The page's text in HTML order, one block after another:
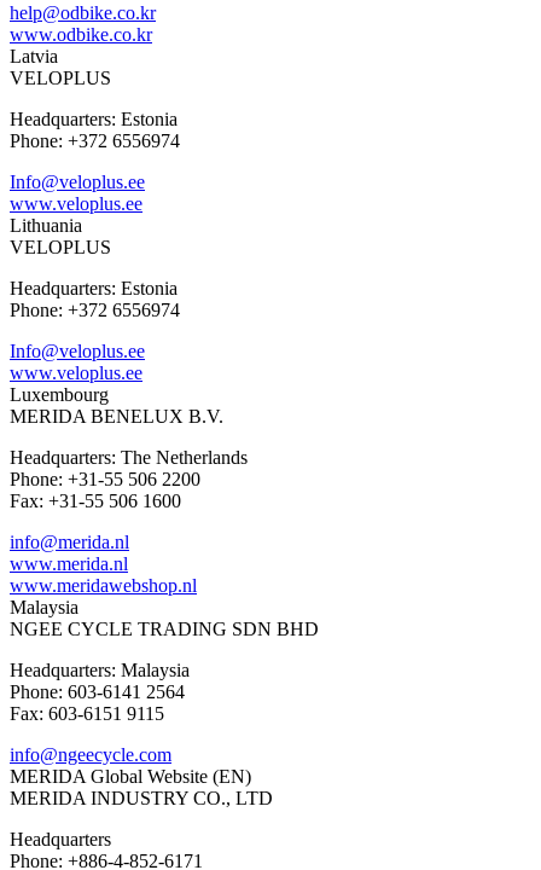
help@odbike.co.kr
www.odbike.co.kr
Latvia
VELOPLUS
Headquarters: Estonia
Phone: +372 6556974
Info@veloplus.ee
www.veloplus.ee
Lithuania
VELOPLUS
Headquarters: Estonia
Phone: +372 6556974
Info@veloplus.ee
www.veloplus.ee
Luxembourg
MERIDA BENELUX B.V.
Headquarters: The Netherlands
Phone: +31-55 506 2200
Fax: +31-55 506 1600
info@merida.nl
www.merida.nl
www.meridawebshop.nl
Malaysia
NGEE CYCLE TRADING SDN BHD
Headquarters: Malaysia
Phone: 603-6141 2564
Fax: 603-6151 9115
info@ngeecycle.com
MERIDA Global Website (EN)
MERIDA INDUSTRY CO., LTD
Headquarters
Phone: +886-4-852-6171